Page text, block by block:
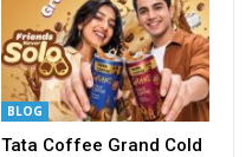
BLOG
Tata Coffee Grand Cold